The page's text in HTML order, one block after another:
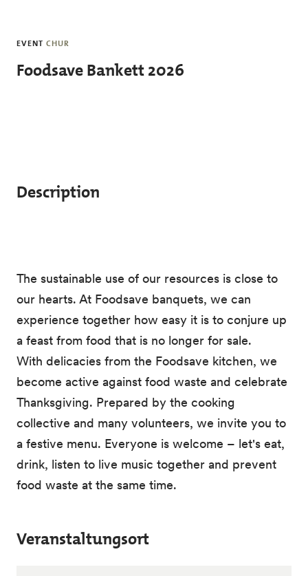
EVENT CHUR
Foodsave Bankett 2026
Description
The sustainable use of our resources is close to
our hearts. At Foodsave banquets, we can
experience together how easy it is to conjure up
a feast from food that is no longer for sale.
With delicacies from the Foodsave kitchen, we
become active against food waste and celebrate
Thanksgiving. Prepared by the cooking
collective and many volunteers, we invite you to
a festive menu. Everyone is welcome – let's eat,
drink, listen to live music together and prevent
food waste at the same time.
Veranstaltungsort